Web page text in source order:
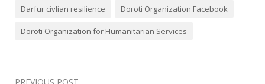
Darfur civlian resilience Doroti Organization Facebook
Doroti Organization for Humanitarian Services